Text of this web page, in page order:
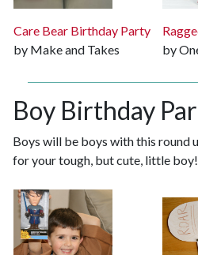
Care Bear Birthday Party
by Make and Takes
by
Boy Birthday
Boys will be boys with this round
for your tough, but cute, little boy!